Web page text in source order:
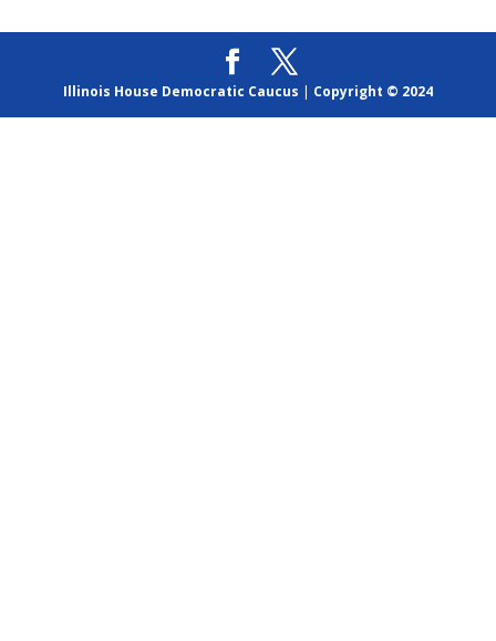
Illinois House Democratic Caucus | Copyright © 2024